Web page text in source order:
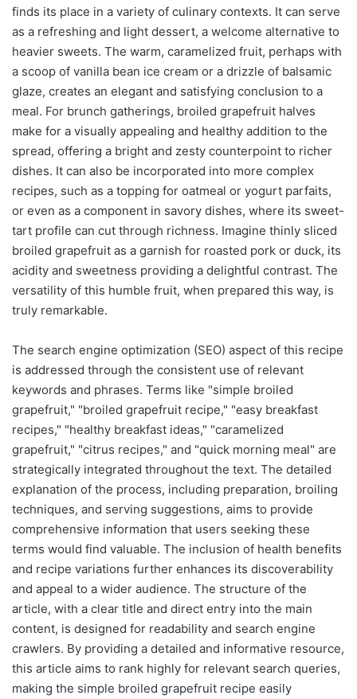
finds its place in a variety of culinary contexts. It can serve
as a refreshing and light dessert, a welcome alternative to
heavier sweets. The warm, caramelized fruit, perhaps with
a scoop of vanilla bean ice cream or a drizzle of balsamic
glaze, creates an elegant and satisfying conclusion to a
meal. For brunch gatherings, broiled grapefruit halves
make for a visually appealing and healthy addition to the
spread, offering a bright and zesty counterpoint to richer
dishes. It can also be incorporated into more complex
recipes, such as a topping for oatmeal or yogurt parfaits,
or even as a component in savory dishes, where its sweet-
tart profile can cut through richness. Imagine thinly sliced
broiled grapefruit as a garnish for roasted pork or duck, its
acidity and sweetness providing a delightful contrast. The
versatility of this humble fruit, when prepared this way, is
truly remarkable.
The search engine optimization (SEO) aspect of this recipe
is addressed through the consistent use of relevant
keywords and phrases. Terms like "simple broiled
grapefruit," "broiled grapefruit recipe," "easy breakfast
recipes," "healthy breakfast ideas," "caramelized
grapefruit," "citrus recipes," and "quick morning meal" are
strategically integrated throughout the text. The detailed
explanation of the process, including preparation, broiling
techniques, and serving suggestions, aims to provide
comprehensive information that users seeking these
terms would find valuable. The inclusion of health benefits
and recipe variations further enhances its discoverability
and appeal to a wider audience. The structure of the
article, with a clear title and direct entry into the main
content, is designed for readability and search engine
crawlers. By providing a detailed and informative resource,
this article aims to rank highly for relevant search queries,
making the simple broiled grapefruit recipe easily